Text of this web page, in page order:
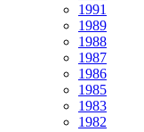
1991
1989
1988
1987
1986
1985
1983
1982